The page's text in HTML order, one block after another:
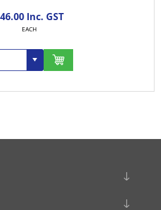
Inc. GST
EACH